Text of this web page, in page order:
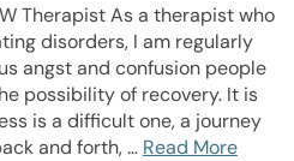
Therapist As a therapist who
disorders, I am regularly
angst and confusion people
possibility of recovery. It is
is a difficult one, a journey
and forth, … Read More